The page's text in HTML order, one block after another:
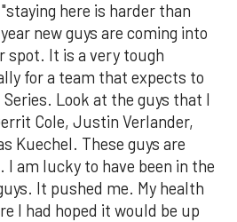
here is harder than
new guys are coming into
spot. It is a very tough
for a team that expects to
Look at the guys that I
Cole, Justin Verlander,
Kuechel. These guys are
am lucky to have been in the
It pushed me. My health
I had hoped it would be up